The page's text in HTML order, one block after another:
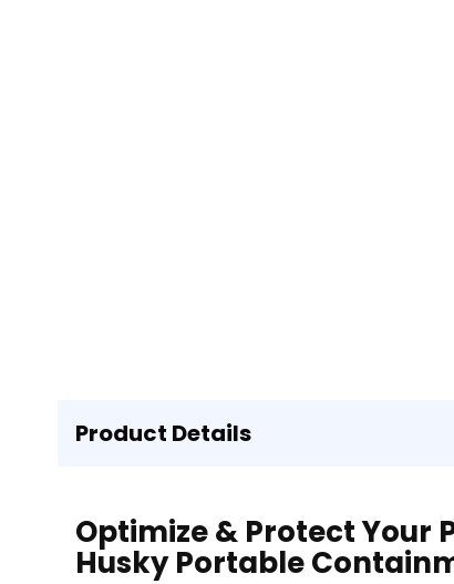
Product Details
Optimize & Protect Your
Husky Portable